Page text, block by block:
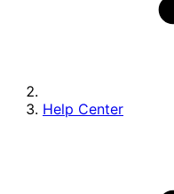
Help Center